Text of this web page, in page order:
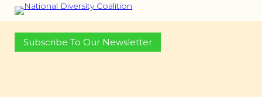
Subscribe To Our Newsletter